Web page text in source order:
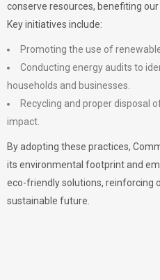
conserve resources, benefiting
Key initiatives include:
Promoting the use of
Conducting energy audits to
households and businesses.
Recycling and proper disposal
impact.
By adopting these practices,
its environmental footprint and
eco-friendly solutions, reinforcing
sustainable future.